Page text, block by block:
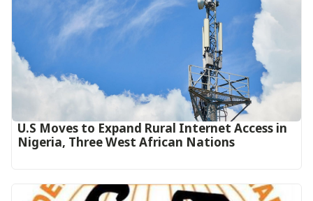
U.S Moves to Expand Rural Internet Access in
Nigeria, Three West African Nations